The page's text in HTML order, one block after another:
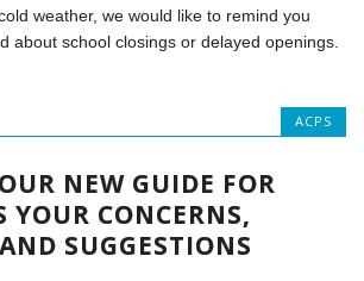
weather, we would like to remind you
about school closings or delayed openings.
ACPS
NEW GUIDE FOR
YOUR CONCERNS,
SUGGESTIONS